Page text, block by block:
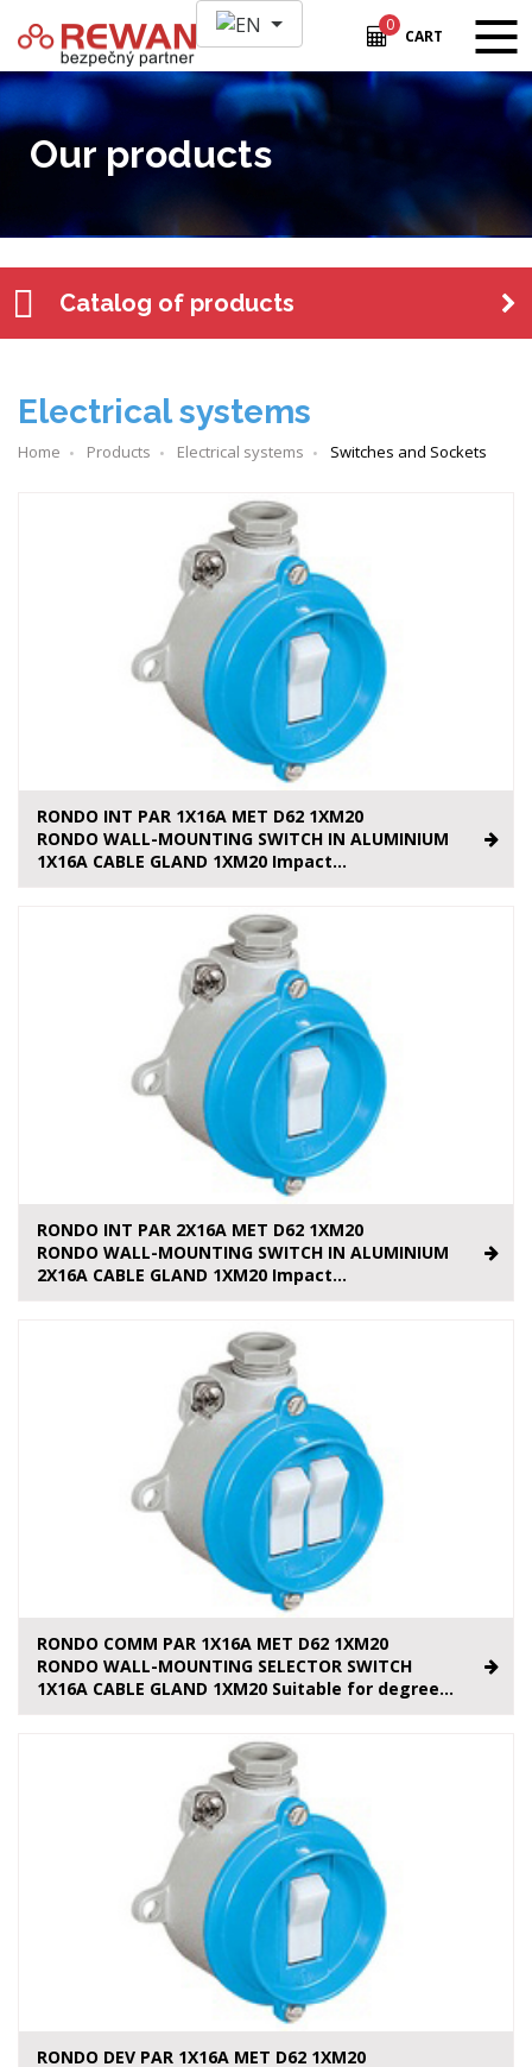
0
CART
Our products
Catalog of products
Electrical systems
Home Products Electrical systems Switches and Sockets
RONDO INT PAR 1X16A MET D62 1XM20
RONDO WALL-MOUNTING SWITCH IN ALUMINIUM
1X16A CABLE GLAND 1XM20 Impact...
RONDO INT PAR 2X16A MET D62 1XM20
RONDO WALL-MOUNTING SWITCH IN ALUMINIUM
2X16A CABLE GLAND 1XM20 Impact...
RONDO COMM PAR 1X16A MET D62 1XM20
RONDO WALL-MOUNTING SELECTOR SWITCH
1X16A CABLE GLAND 1XM20 Suitable for degree...
RONDO DEV PAR 1X16A MET D62 1XM20